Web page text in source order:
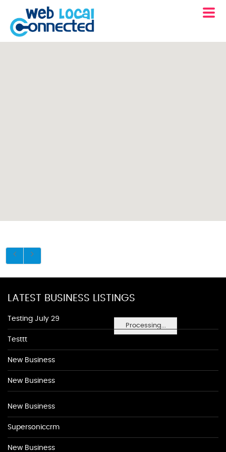
Processing...
LATEST BUSINESS LISTINGS
Testing July 29
Testtt
New Business
New Business
New Business
Supersoniccrm
New Business